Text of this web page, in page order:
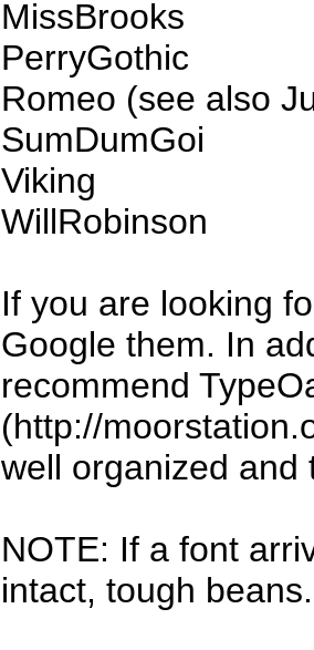
MissBrooks
PerryGothic
Romeo (see also
SumDumGoi
Viking
WillRobinson
If you are looking
Google them. In
recommend
(http://
well organized and
NOTE: If a font
intact, tough